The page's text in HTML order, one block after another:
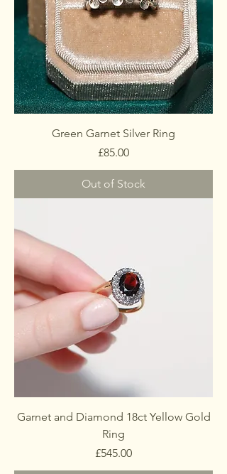
Green Garnet Silver Ring
Price
£85.00
Out of Stock
Garnet and Diamond 18ct Yellow Gold
Ring
Price
£545.00